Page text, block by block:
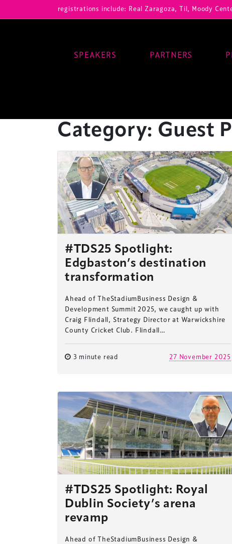
Our registrations include: Real Zaragoza, Til, Moody Center, RB
SPEAKERS PARTNERS
Category: Guest
#TDS25 Spotlight:
Edgbaston’s destination
transformation
Ahead of TheStadiumBusiness Design &
Development Summit 2025, we caught up with
Craig Flindall, Strategy Director at Warwickshire
County Cricket Club. Flindall…
3 minute read 27 November 2025
#TDS25 Spotlight: Royal
Dublin Society’s arena
revamp
Ahead of TheStadiumBusiness Design &